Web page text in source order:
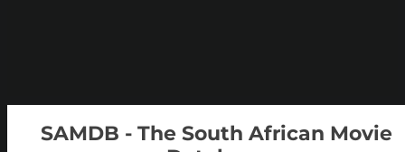
SAMDB - The South African Movie